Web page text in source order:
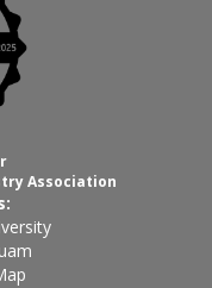
Association